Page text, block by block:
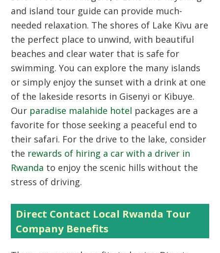
and island tour guide can provide much-
needed relaxation. The shores of Lake Kivu are
the perfect place to unwind, with beautiful
beaches and clear water that is safe for
swimming. You can explore the many islands
or simply enjoy the sunset with a drink at one
of the lakeside resorts in Gisenyi or Kibuye.
Our paradise malahide hotel packages are a
favorite for those seeking a peaceful end to
their safari. For the drive to the lake, consider
the rewards of hiring a car with a driver in
Rwanda to enjoy the scenic hills without the
stress of driving.
Direct Contact Local Rwanda Tour
Company Benefits